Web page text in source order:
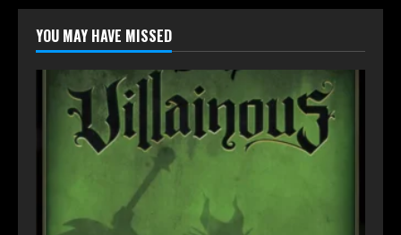
YOU MAY HAVE MISSED